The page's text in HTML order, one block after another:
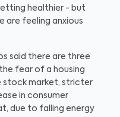
healthier - but
are feeling anxious
said there are three
fear of a housing
stock market, stricter
in consumer
due to falling energy